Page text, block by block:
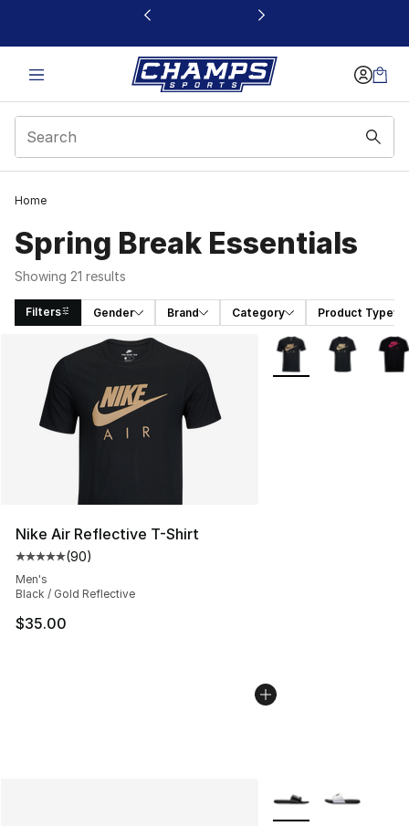
This link will open in a new window
Home
Spring Break Essentials
Showing 21 results
Filters Gender Brand Category Product Type
Search Results
Nike Air Reflective T-Shirt
Average customer rating - [5 out of 5 stars], 90
(90)
Men's
Black / Gold Reflective
$35.00
More Colors
More Colors